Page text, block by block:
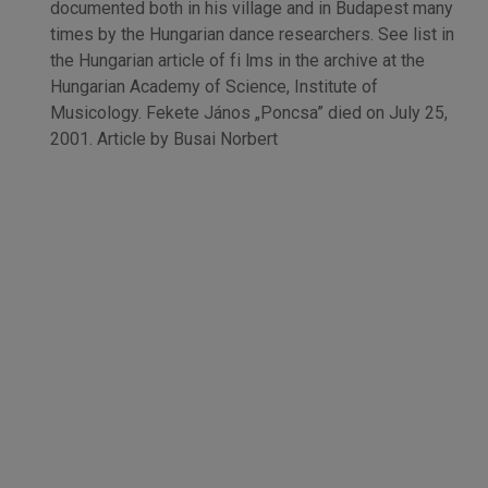
documented both in his village and in Budapest many
times by the Hungarian dance researchers. See list in
the Hungarian article of fi lms in the archive at the
Hungarian Academy of Science, Institute of
Musicology. Fekete János „Poncsa” died on July 25,
2001. Article by Busai Norbert